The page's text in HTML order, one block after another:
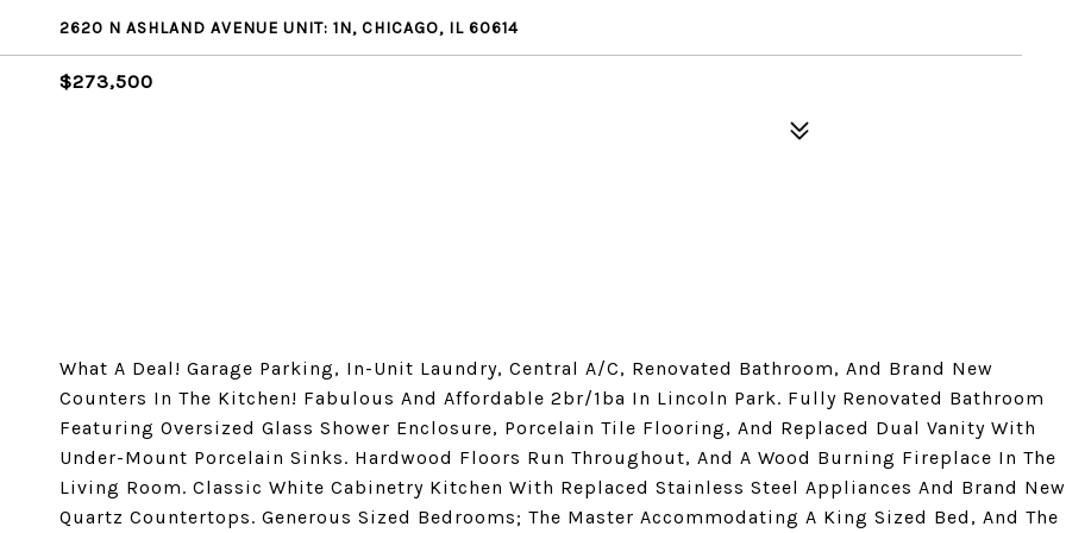
2620 N ASHLAND AVENUE UNIT: 1N, CHICAGO, IL 60614
$273,500
What A Deal! Garage Parking, In-Unit Laundry, Central A/C, Renovated Bathroom, And Brand New
Counters In The Kitchen! Fabulous And Affordable 2br/1ba In Lincoln Park. Fully Renovated Bathroom
Featuring Oversized Glass Shower Enclosure, Porcelain Tile Flooring, And Replaced Dual Vanity With
Under-Mount Porcelain Sinks. Hardwood Floors Run Throughout, And A Wood Burning Fireplace In The
Living Room. Classic White Cabinetry Kitchen With Replaced Stainless Steel Appliances And Brand New
Quartz Countertops. Generous Sized Bedrooms; The Master Accommodating A King Sized Bed, And The